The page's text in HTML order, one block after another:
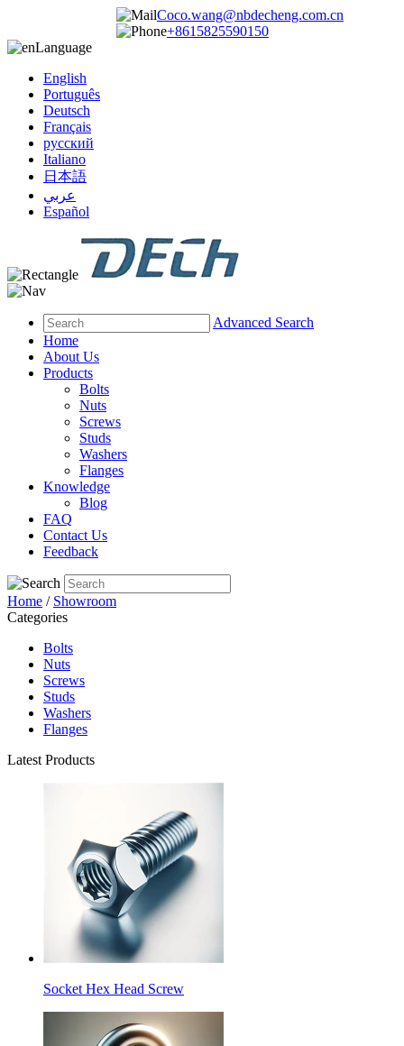
Coco.wang@nbdecheng.com.cn
+8615825590150
Language
English
Português
Deutsch
Français
русский
Italiano
日本語
عربي
Español
Advanced Search
Home
About Us
Products
Bolts
Nuts
Screws
Studs
Washers
Flanges
Knowledge
Blog
FAQ
Contact Us
Feedback
Home / Showroom
Categories
Bolts
Nuts
Screws
Studs
Washers
Flanges
Latest Products
Socket Hex Head Screw